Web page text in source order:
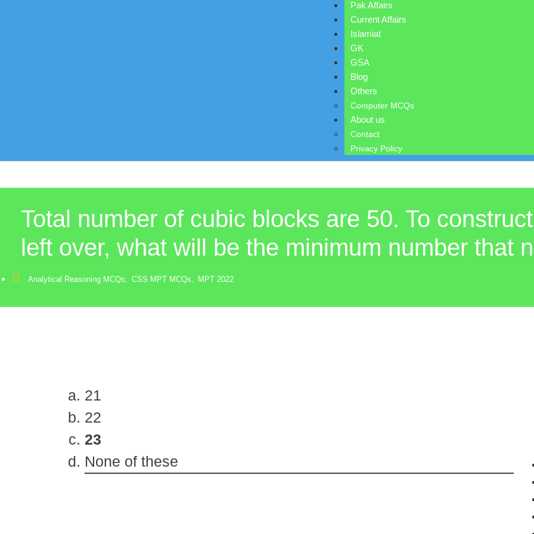
Pak Affairs
Current Affairs
Islamiat
GK
GSA
Blog
Others
Computer MCQs
About us
Contact
Privacy Policy
Total number of cubic blocks are 50. To
left over, what will be the minimum number that
Analytical Reasoning MCQs, CSS MPT MCQs, MPT 2022
21
22
23
None of these